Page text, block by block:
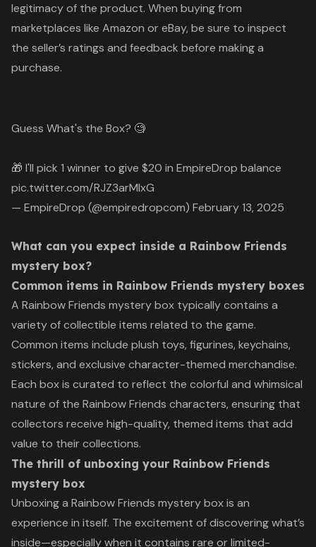
legitimacy of the product. When buying from
marketplaces like Amazon or eBay, be sure to inspect
the seller’s ratings and feedback before making a
purchase.
Guess What's the Box? 🧐
🎁 I'll pick 1 winner to give $20 in EmpireDrop balance
pic.twitter.com/RJZ3arMIxG
— EmpireDrop (@empiredropcom) February 13, 2025
What can you expect inside a Rainbow Friends
mystery box?
Common items in Rainbow Friends mystery boxes
A Rainbow Friends mystery box typically contains a
variety of collectible items related to the game.
Common items include plush toys, figurines, keychains,
stickers, and exclusive character-themed merchandise.
Each box is curated to reflect the colorful and whimsical
nature of the Rainbow Friends characters, ensuring that
collectors receive high-quality, themed items that add
value to their collections.
The thrill of unboxing your Rainbow Friends
mystery box
Unboxing a Rainbow Friends mystery box is an
experience in itself. The excitement of discovering what’s
inside—especially when it contains rare or limited-